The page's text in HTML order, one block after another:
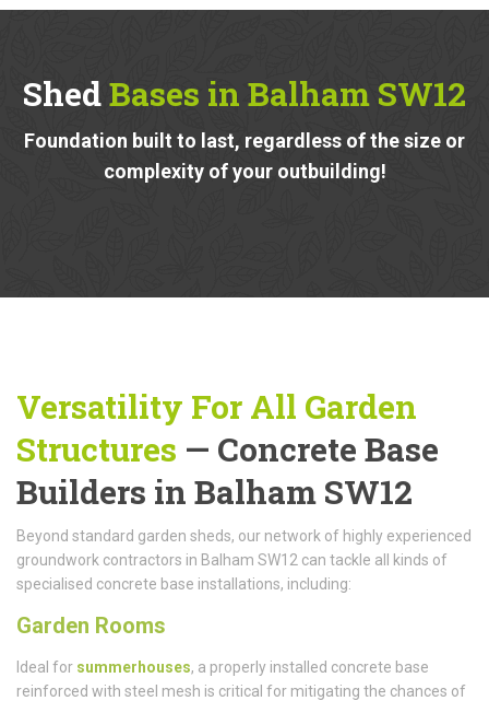
ShedBases in Balham SW12
Foundation built to last, regardless of the size or
complexity of your outbuilding!
Versatility For All Garden
Structures — Concrete Base
Builders in Balham SW12
Beyond standard garden sheds, our network of highly experienced
groundwork contractors in Balham SW12 can tackle all kinds of
specialised concrete base installations, including:
Garden Rooms
Ideal for summerhouses, a properly installed concrete base
reinforced with steel mesh is critical for mitigating the chances of